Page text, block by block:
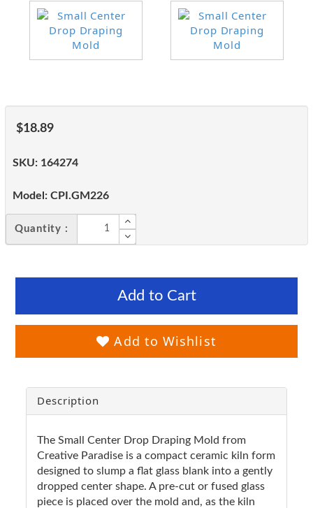
$18.89
SKU: 164274
Model: CPI.GM226
Quantity :
Add to Cart
Add to Wishlist
Description
The Small Center Drop Draping Mold from
Creative Paradise is a compact ceramic kiln form
designed to slump a flat glass blank into a gently
dropped center shape. A pre-cut or fused glass
piece is placed over the mold and, as the kiln